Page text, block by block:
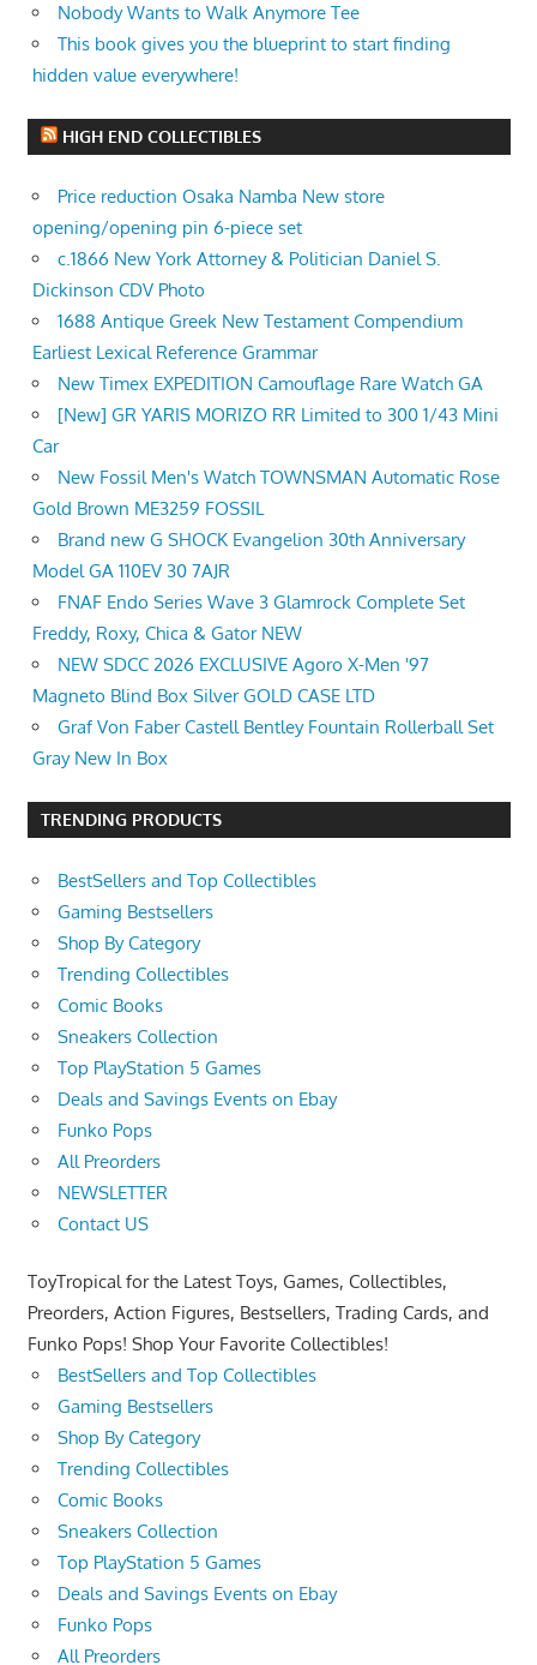
Nobody Wants to Walk Anymore Tee
This book gives you the blueprint to start finding
hidden value everywhere!
HIGH END COLLECTIBLES
Price reduction Osaka Namba New store
opening/opening pin 6-piece set
c.1866 New York Attorney & Politician Daniel S.
Dickinson CDV Photo
1688 Antique Greek New Testament Compendium
Earliest Lexical Reference Grammar
New Timex EXPEDITION Camouflage Rare Watch GA
[New] GR YARIS MORIZO RR Limited to 300 1/43 Mini
Car
New Fossil Men's Watch TOWNSMAN Automatic Rose
Gold Brown ME3259 FOSSIL
Brand new G SHOCK Evangelion 30th Anniversary
Model GA 110EV 30 7AJR
FNAF Endo Series Wave 3 Glamrock Complete Set
Freddy, Roxy, Chica & Gator NEW
NEW SDCC 2026 EXCLUSIVE Agoro X-Men '97
Magneto Blind Box Silver GOLD CASE LTD
Graf Von Faber Castell Bentley Fountain Rollerball Set
Gray New In Box
TRENDING PRODUCTS
BestSellers and Top Collectibles
Gaming Bestsellers
Shop By Category
Trending Collectibles
Comic Books
Sneakers Collection
Top PlayStation 5 Games
Deals and Savings Events on Ebay
Funko Pops
All Preorders
NEWSLETTER
Contact US
ToyTropical for the Latest Toys, Games, Collectibles,
Preorders, Action Figures, Bestsellers, Trading Cards, and
Funko Pops! Shop Your Favorite Collectibles!
BestSellers and Top Collectibles
Gaming Bestsellers
Shop By Category
Trending Collectibles
Comic Books
Sneakers Collection
Top PlayStation 5 Games
Deals and Savings Events on Ebay
Funko Pops
All Preorders